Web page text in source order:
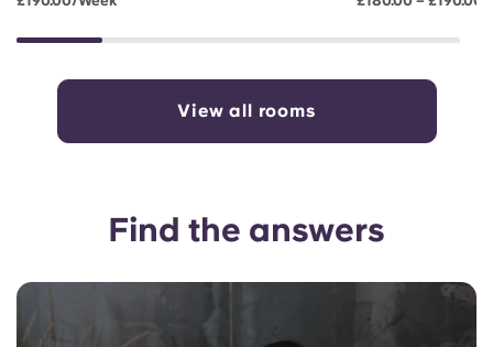
View all rooms
Find the answers